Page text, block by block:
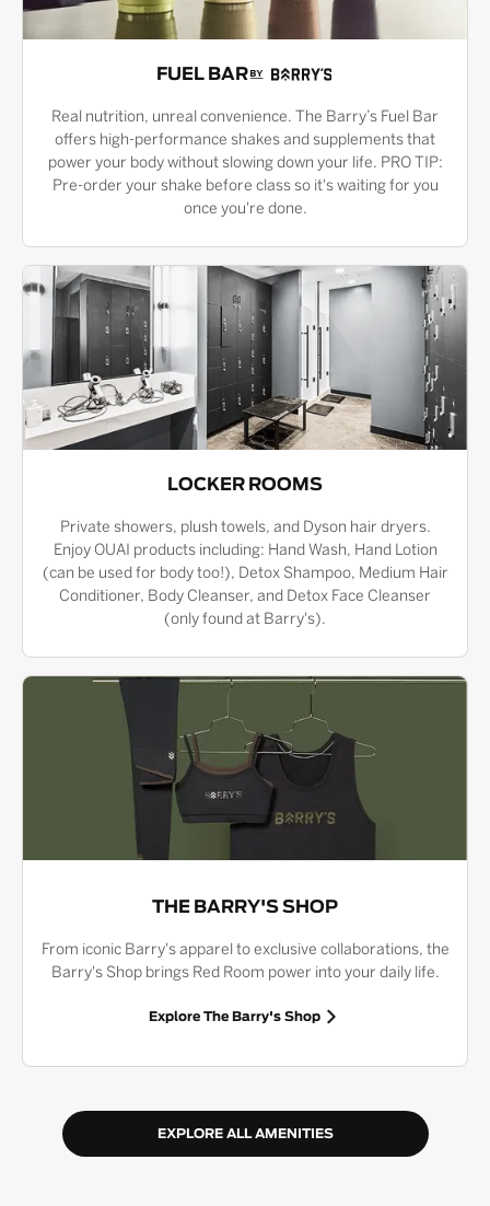
FUEL BAR
Real nutrition, unreal convenience. The Barry’s Fuel Bar
offers high-performance shakes and supplements that
power your body without slowing down your life. PRO TIP:
Pre-order your shake before class so it's waiting for you
once you're done.
LOCKER ROOMS
Private showers, plush towels, and Dyson hair dryers.
Enjoy OUAI products including: Hand Wash, Hand Lotion
(can be used for body too!), Detox Shampoo, Medium Hair
Conditioner, Body Cleanser, and Detox Face Cleanser
(only found at Barry's).
THE BARRY'S SHOP
From iconic Barry's apparel to exclusive collaborations, the
Barry's Shop brings Red Room power into your daily life.
Explore The Barry's Shop
EXPLORE ALL AMENITIES